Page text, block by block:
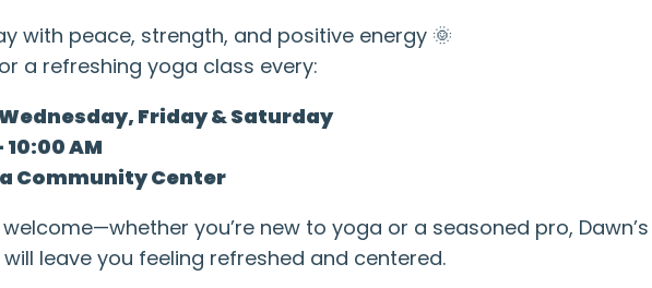
with peace, strength, and positive energy 🌞
a refreshing yoga class every:
Friday & Saturday
10:00 AM
Community Center
welcome—whether you’re new to yoga or a seasoned pro,
leave you feeling refreshed and centered.